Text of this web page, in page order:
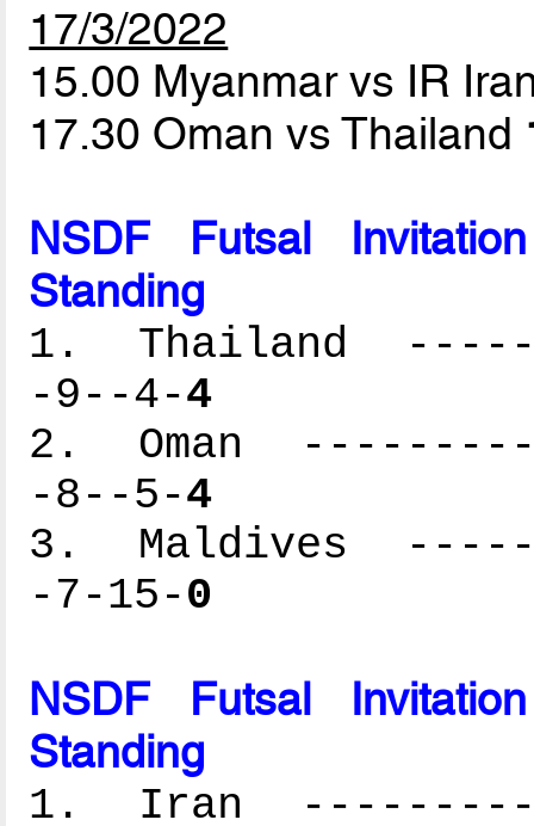
17/3/2022
15.00 Myanmar vs IR
17.30 Oman vs Thailand
NSDF Futsal
Standing
1. Thailand
-9--4-4
2. Oman
-8--5-4
3. Maldives
-7-15-0
NSDF Futsal
Standing
1. Iran